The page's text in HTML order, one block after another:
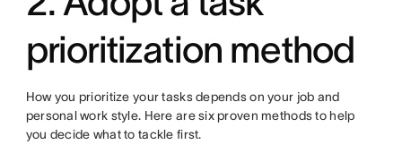
prioritization method
How you prioritize your tasks depends on your job and
personal work style. Here are six proven methods to help
you decide what to tackle first.